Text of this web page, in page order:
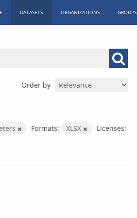
DATASETS ORGANIZATIONS GROUPS
Order by
Formats: XLSX
Licenses: